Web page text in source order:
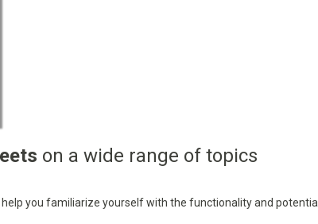
on a wide range of topics
you familiarize yourself with the functionality and potential